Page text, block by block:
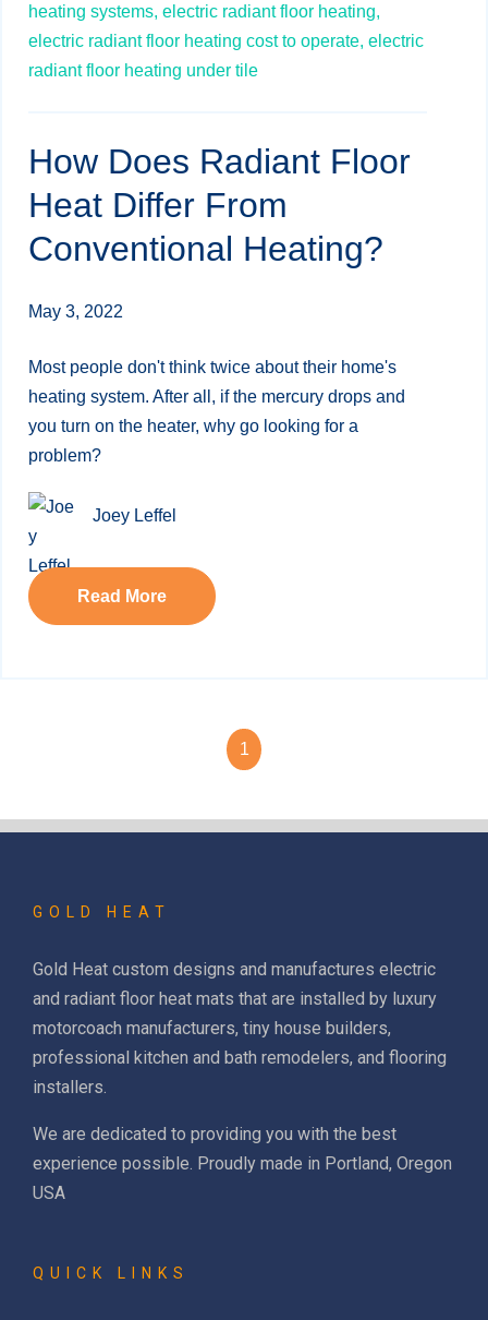
heating systems, electric radiant floor heating,
electric radiant floor heating cost to operate, electric
radiant floor heating under tile
How Does Radiant Floor
Heat Differ From
Conventional Heating?
May 3, 2022
Most people don't think twice about their home's
heating system. After all, if the mercury drops and
you turn on the heater, why go looking for a
problem?
Joey Leffel
Read More
1
GOLD HEAT
Gold Heat custom designs and manufactures electric
and radiant floor heat mats that are installed by luxury
motorcoach manufacturers, tiny house builders,
professional kitchen and bath remodelers, and flooring
installers.
We are dedicated to providing you with the best
experience possible. Proudly made in Portland, Oregon
USA
QUICK LINKS